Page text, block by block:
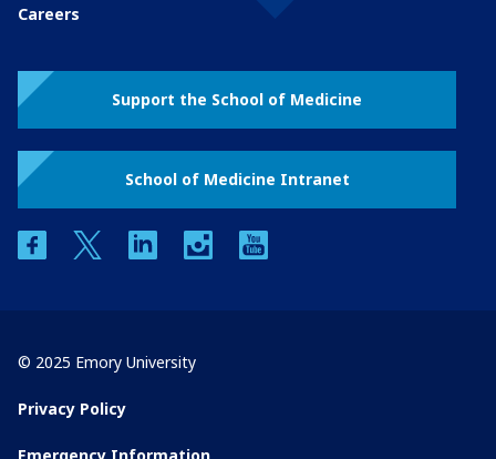
Careers
Support the School of Medicine
School of Medicine Intranet
facebooktwitter linkedin instagram
© 2025 Emory University
Privacy Policy